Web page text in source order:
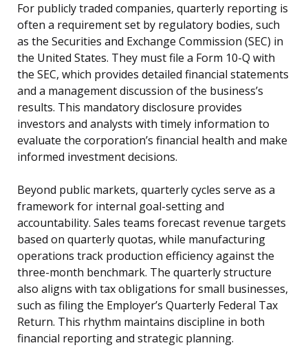
For publicly traded companies, quarterly reporting is
often a requirement set by regulatory bodies, such
as the Securities and Exchange Commission (SEC) in
the United States. They must file a Form 10-Q with
the SEC, which provides detailed financial statements
and a management discussion of the business’s
results. This mandatory disclosure provides
investors and analysts with timely information to
evaluate the corporation’s financial health and make
informed investment decisions.
Beyond public markets, quarterly cycles serve as a
framework for internal goal-setting and
accountability. Sales teams forecast revenue targets
based on quarterly quotas, while manufacturing
operations track production efficiency against the
three-month benchmark. The quarterly structure
also aligns with tax obligations for small businesses,
such as filing the Employer’s Quarterly Federal Tax
Return. This rhythm maintains discipline in both
financial reporting and strategic planning.